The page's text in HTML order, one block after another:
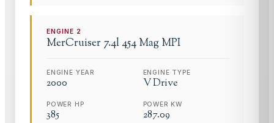
ENGINE 2
MerCruiser 7.4l 454 Mag MPI
ENGINE YEAR
2000
ENGINE TYPE
V Drive
POWER HP
385
POWER KW
287.09